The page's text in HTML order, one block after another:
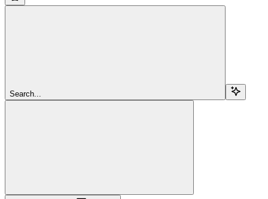
Search...